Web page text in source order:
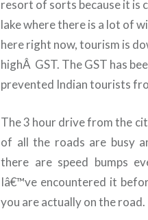
resort of sorts because it is
lake where there is a lot of
here right now, tourism is
highÂ GST. The GST has
prevented Indian tourists
The 3 hour drive from the
of all the roads are busy
there are speed bumps
Iâ€™ve encountered it
you are actually on the road.